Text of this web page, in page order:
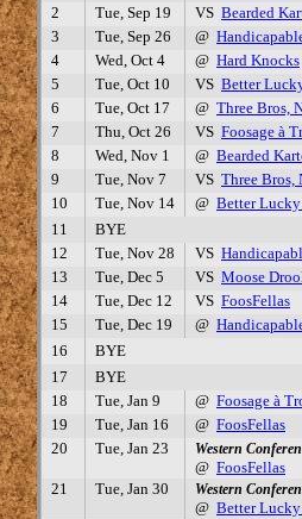
2
Tue, Sep 19 VS Bearded
3
Tue, Sep 26 @
4
Wed, Oct 4 @ Hard Knocks
5
Tue, Oct 10 VS Better
6
Tue, Oct 17 @ Three Bros,
7
Thu, Oct 26 VS Foosage à
8
Wed, Nov 1 @ Bearded
9
Tue, Nov 7 VS Three Bros,
10
Tue, Nov 14 @ Better
11
BYE
12
Tue, Nov 28 VS
13
Tue, Dec 5 VS Moose
14
Tue, Dec 12 VS FoosFellas
15
Tue, Dec 19 @
16
BYE
17
BYE
18
Tue, Jan 9 @ Foosage à
19
Tue, Jan 16 @ FoosFellas
20
Tue, Jan 23 Western
@ FoosFellas
21
Tue, Jan 30 Western
@ Better